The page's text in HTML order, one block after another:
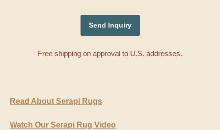
Free shipping on approval to U.S. addresses.
Read About Serapi Rugs
Watch Our Serapi Rug Video